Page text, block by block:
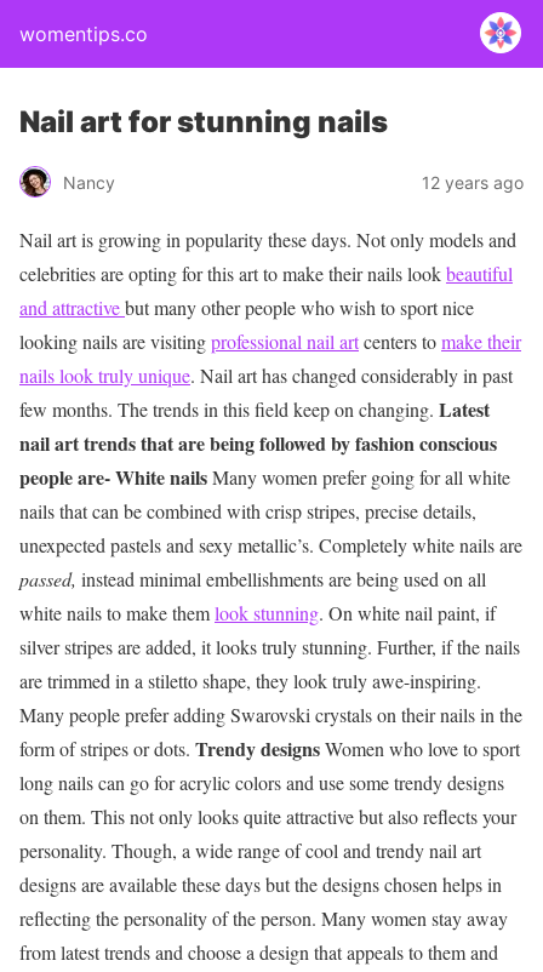
womentips.co
Nail art for stunning nails
Nancy 12 years ago
Nail art is growing in popularity these days. Not only models and
celebrities are opting for this art to make their nails lookbeautiful
and attractivebut many other people who wish to sport nice
looking nails are visitingprofessional nail artcenters tomake their
nails look truly unique. Nail art has changed considerably in past
few months. The trends in this field keep on changing. Latest
nail art trends that are being followed by fashion conscious
people are-White nailsMany women prefer going for all white
nails that can be combined with crisp stripes, precise details,
unexpected pastels and sexy metallic’s. Completely white nails are
passed, instead minimal embellishments are being used on all
white nails to make themlook stunning. On white nail paint, if
silver stripes are added, it looks truly stunning. Further, if the nails
are trimmed in a stiletto shape, they look truly awe-inspiring.
Many people prefer adding Swarovski crystals on their nails in the
form of stripes or dots. Trendy designsWomen who love to sport
long nails can go for acrylic colors and use some trendy designs
on them. This not only looks quite attractive but also reflects your
personality. Though, a wide range of cool and trendy nail art
designs are available these days but the designs chosen helps in
reflecting the personality of the person. Many women stay away
from latest trends and choose a design that appeals to them and